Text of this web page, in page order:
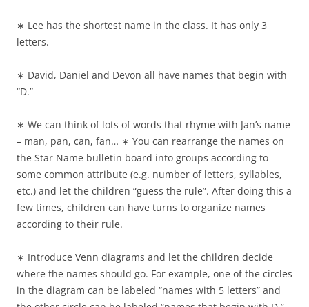
∗ Lee has the shortest name in the class. It has only 3
letters.
∗ David, Daniel and Devon all have names that begin with
“D.”
∗ We can think of lots of words that rhyme with Jan’s name
– man, pan, can, fan… ∗ You can rearrange the names on
the Star Name bulletin board into groups according to
some common attribute (e.g. number of letters, syllables,
etc.) and let the children “guess the rule”. After doing this a
few times, children can have turns to organize names
according to their rule.
∗ Introduce Venn diagrams and let the children decide
where the names should go. For example, one of the circles
in the diagram can be labeled “names with 5 letters” and